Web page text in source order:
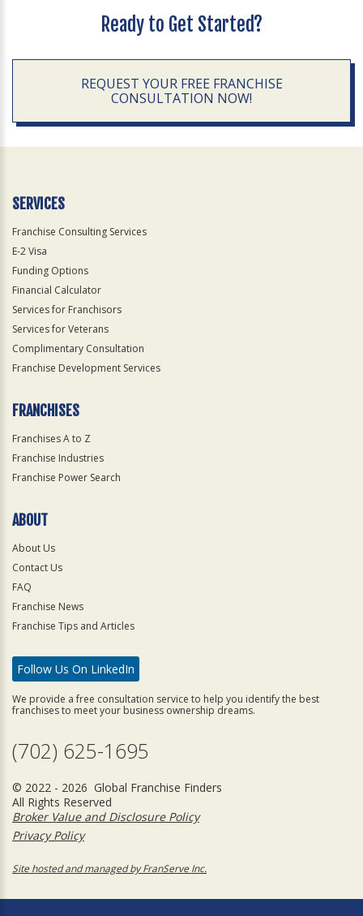
Ready to Get Started?
REQUEST YOUR FREE FRANCHISE
CONSULTATION NOW!
SERVICES
Franchise Consulting Services
E-2 Visa
Funding Options
Financial Calculator
Services for Franchisors
Services for Veterans
Complimentary Consultation
Franchise Development Services
FRANCHISES
Franchises A to Z
Franchise Industries
Franchise Power Search
ABOUT
About Us
Contact Us
FAQ
Franchise News
Franchise Tips and Articles
Follow Us On LinkedIn
We provide a free consultation service to help you identify the best
franchises to meet your business ownership dreams.
(702) 625-1695
© 2022 - 2026 Global Franchise Finders
All Rights Reserved
Broker Value and Disclosure Policy
Privacy Policy
Site hosted and managed by FranServe Inc.